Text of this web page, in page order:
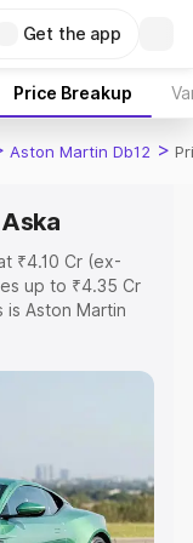
Get the app
Price Breakup
Aston Martin Db12 >
₹4.10 Cr (ex-
up to ₹4.35 Cr
Aston Martin
the complete
Db12 price in
|Cars Under 6